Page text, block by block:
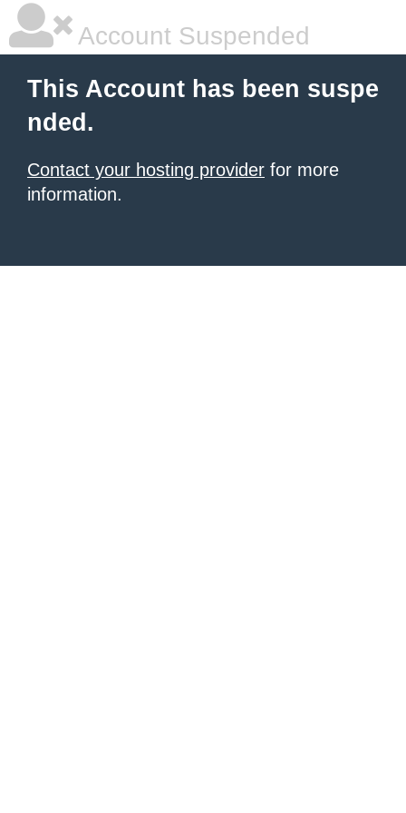
Account Suspended
This Account has been suspe
nded.
Contact your hosting provider for more
information.